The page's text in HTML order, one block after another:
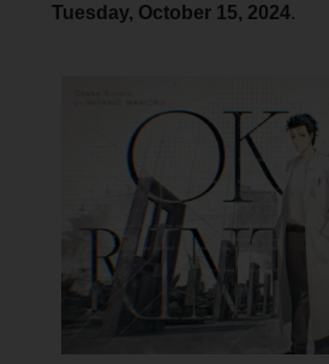
Tuesday, October 15, 2024.